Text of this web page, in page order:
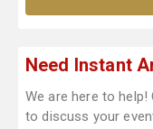
Need Instant
We are here to
to discuss your